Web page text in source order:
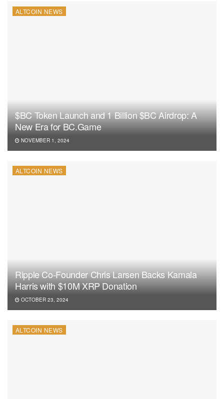
ALTCOIN NEWS
$BC Token Launch and 1 Billion $BC Airdrop: A
New Era for BC.Game
NOVEMBER 1, 2024
ALTCOIN NEWS
Ripple Co-Founder Chris Larsen Backs Kamala
Harris with $10M XRP Donation
OCTOBER 23, 2024
ALTCOIN NEWS